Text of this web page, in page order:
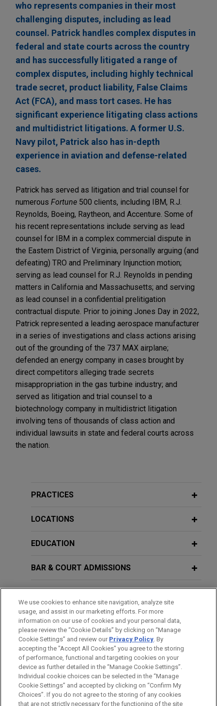
who represents companies in their most
challenging disputes, including as lead
counsel. Patrick handles complex disputes in
federal and state courts across the country
and has successfully litigated a range of
complex disputes, including highly technical
trade secret, product liability, False Claims
Act (FCA), and mass tort cases. He has
significant experience litigating class actions
and multidistrict litigations. A former U.S.
Navy pilot, Patrick also has in-depth
experience in aviation and defense-related
cases.
Patrick has served as litigation and trial counsel for
numerous Fortune 500 clients, including IBM, R.J.
Reynolds, Boeing, Raytheon, and Accenture. Some of
his recent representations include serving as lead
counsel for IBM in a complex commercial dispute in
the Eastern District of Virginia, personally arguing (and
defeating) TRO and Preliminary Injunction motion;
serving as lead counsel for R.J. Reynolds in pending
matters in California and Massachusetts; and serving
as lead counsel in a confidential prelitigation
contractual dispute. Prior to joining Jones Day in 2022,
Patrick represented a leading aerospace manufacturer
in a series of investigations and class actions arising
out of the grounding of the 737 MAX airplane;
defended an energy company in cases brought by
direct competitors alleging trade secrets
misappropriation in the gas turbine industry; and
served as litigation and trial counsel to a
biotechnology company in multidistrict litigation
involving tens of thousands of class action and
individual lawsuits in state and federal courts across
the nation.
PRACTICES
LOCATIONS
EDUCATION
BAR & COURT ADMISSIONS
HONORS & DISTINCTIONS
CLERKSHIPS
Before sending, please note:
Information on www.jonesday.comis for general use and is not
ATTORNEY ADVERTISING CONTACT US DISCLAIMERS
We use cookies to enhance site navigation, analyze site
usage, and assist in our marketing efforts. For more
information on our use of cookies and your personal data,
please review the “Cookie Details” by clicking on “Manage
Cookie Settings” and review our Privacy Policy. By
accepting the "Accept All Cookies" you agree to the storing
of performance, functional and targeting cookies on your
device as further detailed in the “Manage Cookie Settings”.
Individual cookie choices can be selected in the “Manage
Cookie Settings” and accepted by clicking on “Confirm My
Choices”. If you do not agree to the storing of any cookies
that are not strictly necessary for the functioning of the site